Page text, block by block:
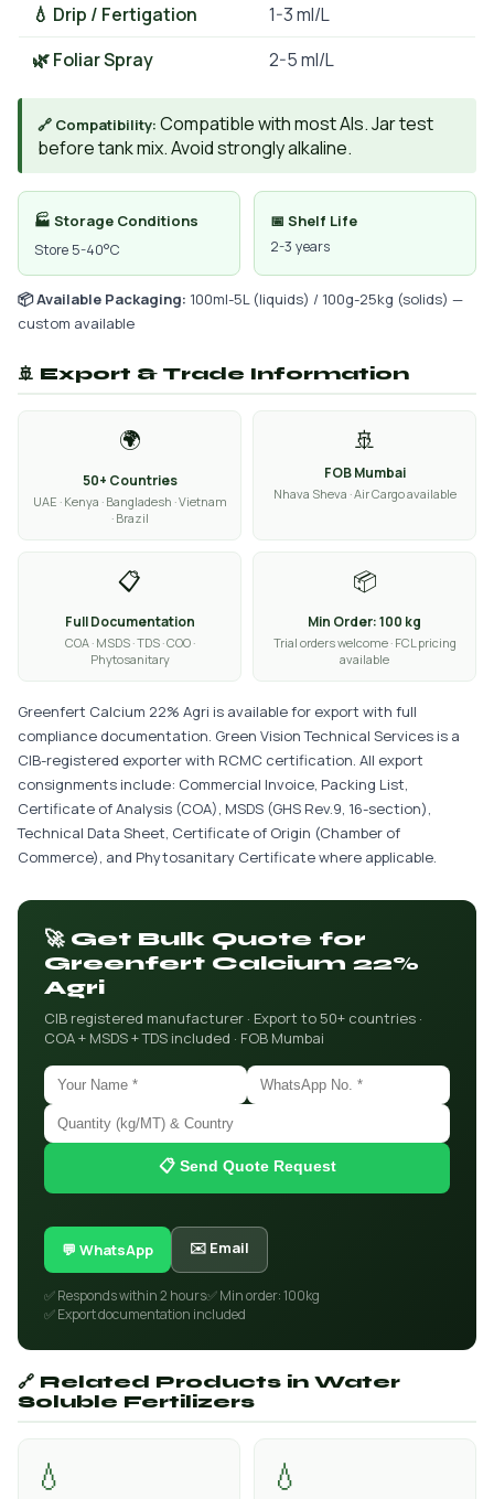
💧 Drip / Fertigation
1-3 ml/L
🌿 Foliar Spray
2-5 ml/L
🔗 Compatibility: Compatible with most AIs. Jar test
before tank mix. Avoid strongly alkaline.
🏭 Storage Conditions
Store 5-40°C
📅 Shelf Life
2-3 years
📦 Available Packaging: 100ml-5L (liquids) / 100g-25kg (solids) —
custom available
🚢 Export & Trade Information
🌍
50+ Countries
UAE · Kenya · Bangladesh · Vietnam
· Brazil
🚢
FOB Mumbai
Nhava Sheva · Air Cargo available
📋
Full Documentation
COA · MSDS · TDS · COO ·
Phytosanitary
📦
Min Order: 100 kg
Trial orders welcome · FCL pricing
available
Greenfert Calcium 22% Agri is available for export with full
compliance documentation. Green Vision Technical Services is a
CIB-registered exporter with RCMC certification. All export
consignments include: Commercial Invoice, Packing List,
Certificate of Analysis (COA), MSDS (GHS Rev.9, 16-section),
Technical Data Sheet, Certificate of Origin (Chamber of
Commerce), and Phytosanitary Certificate where applicable.
🚀 Get Bulk Quote for
Greenfert Calcium 22%
Agri
CIB registered manufacturer · Export to 50+ countries ·
COA + MSDS + TDS included · FOB Mumbai
📋 Send Quote Request
💬 WhatsApp ✉️ Email
✅ Responds within 2 hours✅ Min order: 100kg
✅ Export documentation included
🔗 Related Products in Water
Soluble Fertilizers
💧 💧